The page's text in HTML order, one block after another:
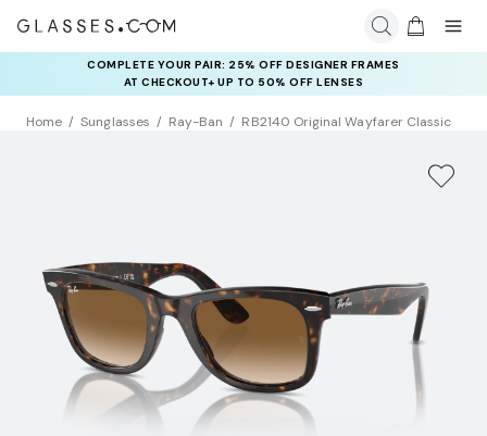
COMPLETE YOUR PAIR: 25% OFF DESIGNER FRAMES
AT CHECKOUT+ UP TO 50% OFF LENSES
Home Sunglasses Ray-Ban RB2140 Original Wayfarer Classic